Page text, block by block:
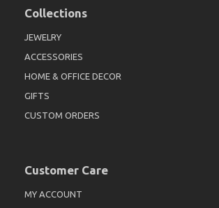
Collections
JEWELRY
ACCESSORIES
HOME & OFFICE DECOR
GIFTS
CUSTOM ORDERS
Customer Care
MY ACCOUNT